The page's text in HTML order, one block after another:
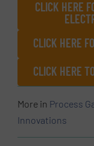
CLICK HERE
CLICK HERE
CLICK HERE
More in Process
Innovations